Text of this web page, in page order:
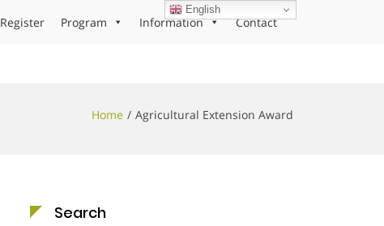
Register Program Information Contact
Home Agricultural Extension Award
Search
English